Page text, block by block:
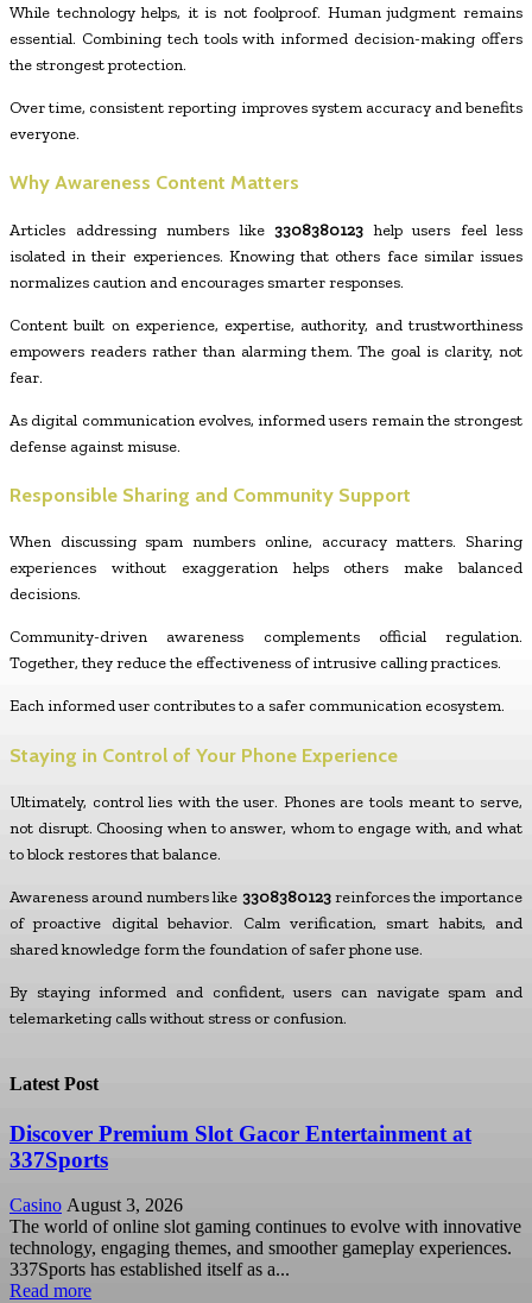
While technology helps, it is not foolproof. Human judgment remains
essential. Combining tech tools with informed decision-making offers
the strongest protection.
Over time, consistent reporting improves system accuracy and benefits
everyone.
Why Awareness Content Matters
Articles addressing numbers like 3308380123 help users feel less
isolated in their experiences. Knowing that others face similar issues
normalizes caution and encourages smarter responses.
Content built on experience, expertise, authority, and trustworthiness
empowers readers rather than alarming them. The goal is clarity, not
fear.
As digital communication evolves, informed users remain the strongest
defense against misuse.
Responsible Sharing and Community Support
When discussing spam numbers online, accuracy matters. Sharing
experiences without exaggeration helps others make balanced
decisions.
Community-driven awareness complements official regulation.
Together, they reduce the effectiveness of intrusive calling practices.
Each informed user contributes to a safer communication ecosystem.
Staying in Control of Your Phone Experience
Ultimately, control lies with the user. Phones are tools meant to serve,
not disrupt. Choosing when to answer, whom to engage with, and what
to block restores that balance.
Awareness around numbers like 3308380123reinforces the importance
of proactive digital behavior. Calm verification, smart habits, and
shared knowledge form the foundation of safer phone use.
By staying informed and confident, users can navigate spam and
telemarketing calls without stress or confusion.
Latest Post
Discover Premium Slot Gacor Entertainment at
337Sports
Casino August 3, 2026
The world of online slot gaming continues to evolve with innovative
technology, engaging themes, and smoother gameplay experiences.
337Sports has established itself as a...
Read more